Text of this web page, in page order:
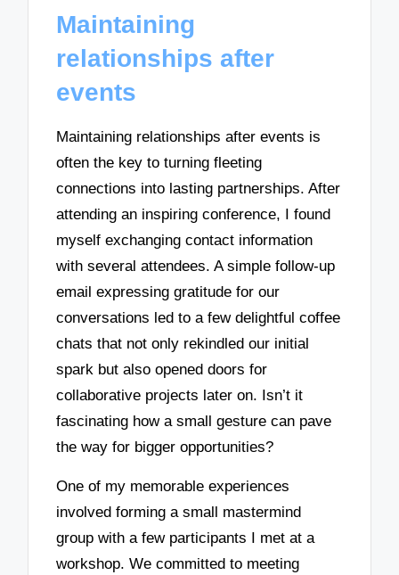
Maintaining
relationships after
events
Maintaining relationships after events is
often the key to turning fleeting
connections into lasting partnerships. After
attending an inspiring conference, I found
myself exchanging contact information
with several attendees. A simple follow-up
email expressing gratitude for our
conversations led to a few delightful coffee
chats that not only rekindled our initial
spark but also opened doors for
collaborative projects later on. Isn’t it
fascinating how a small gesture can pave
the way for bigger opportunities?
One of my memorable experiences
involved forming a small mastermind
group with a few participants I met at a
workshop. We committed to meeting